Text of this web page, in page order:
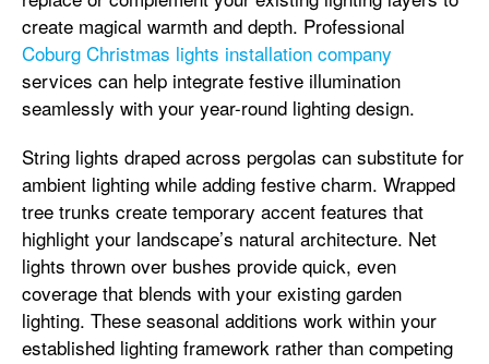
create magical warmth and depth. Professional
Coburg Christmas lights installation company
services can help integrate festive illumination
seamlessly with your year-round lighting design.
String lights draped across pergolas can substitute for
ambient lighting while adding festive charm. Wrapped
tree trunks create temporary accent features that
highlight your landscape’s natural architecture. Net
lights thrown over bushes provide quick, even
coverage that blends with your existing garden
lighting. These seasonal additions work within your
established lighting framework rather than competing